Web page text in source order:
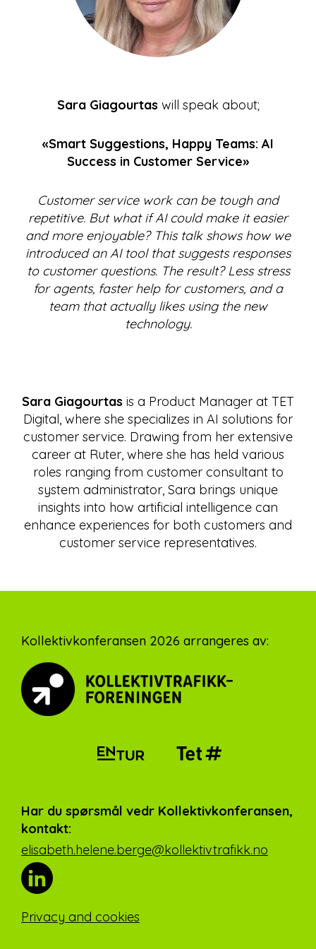
Sara Giagourtaswill speak about;
«Smart Suggestions, Happy Teams: AI
Success in Customer Service»
Customer service work can be tough and
repetitive. But what if AI could make it easier
and more enjoyable? This talk shows how we
introduced an AI tool that suggests responses
to customer questions. The result? Less stress
for agents, faster help for customers, and a
team that actually likes using the new
technology.
Sara Giagourtas is a Product Manager at TET
Digital, where she specializes in AI solutions for
customer service. Drawing from her extensive
career at Ruter, where she has held various
roles ranging from customer consultant to
system administrator, Sara brings unique
insights into how artificial intelligence can
enhance experiences for both customers and
customer service representatives.
Footer
Kollektivkonferansen 2026 arrangeres av:
Har du spørsmål vedr Kollektivkonferansen,
kontakt:
elisabeth.helene.berge@kollektivtrafikk.no
Privacy and cookies